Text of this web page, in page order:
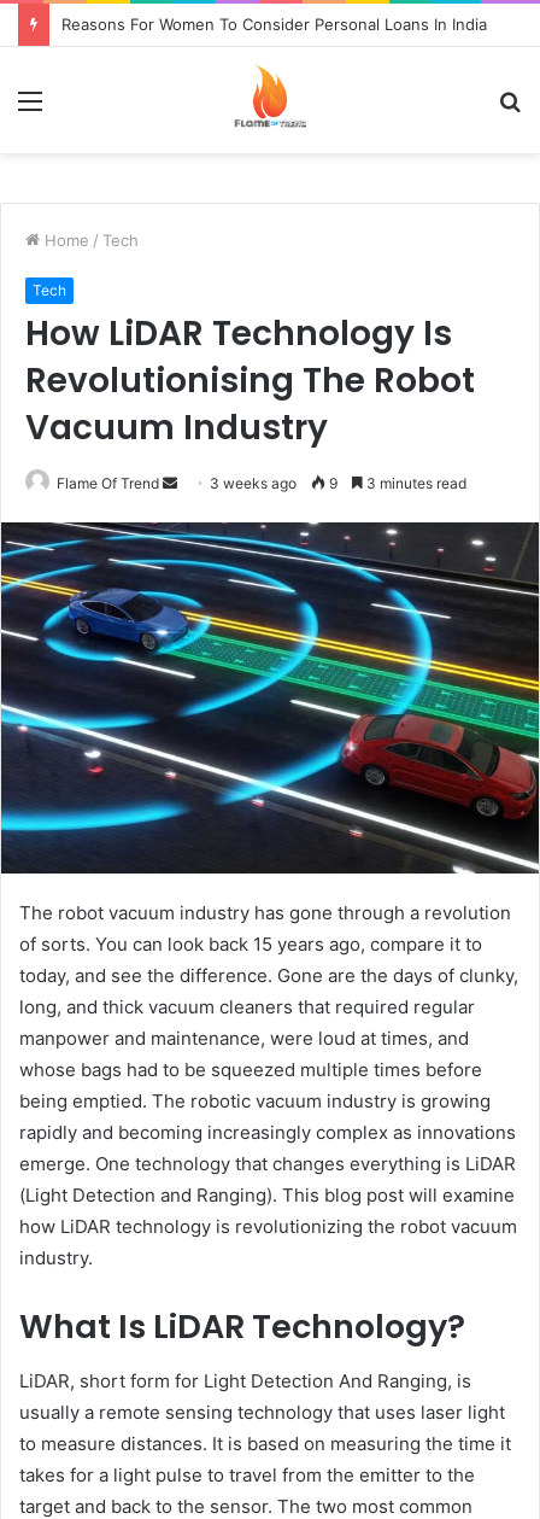
Reasons For Women To Consider Personal Loans In India
Menu
Home / Tech
Tech
How LiDAR Technology Is
Revolutionising The Robot
Vacuum Industry
Flame Of Trend
Send
email
3 weeks ago 9 3 minutes read
The robot vacuum industry has gone through a revolution
of sorts. You can look back 15 years ago, compare it to
today, and see the difference. Gone are the days of clunky,
long, and thick vacuum cleaners that required regular
manpower and maintenance, were loud at times, and
whose bags had to be squeezed multiple times before
being emptied. The robotic vacuum industry is growing
rapidly and becoming increasingly complex as innovations
emerge. One technology that changes everything is LiDAR
(Light Detection and Ranging). This blog post will examine
how LiDAR technology is revolutionizing the robot vacuum
industry.
What Is LiDAR Technology?
LiDAR, short form for Light Detection And Ranging, is
usually a remote sensing technology that uses laser light
to measure distances. It is based on measuring the time it
takes for a light pulse to travel from the emitter to the
target and back to the sensor. The two most common